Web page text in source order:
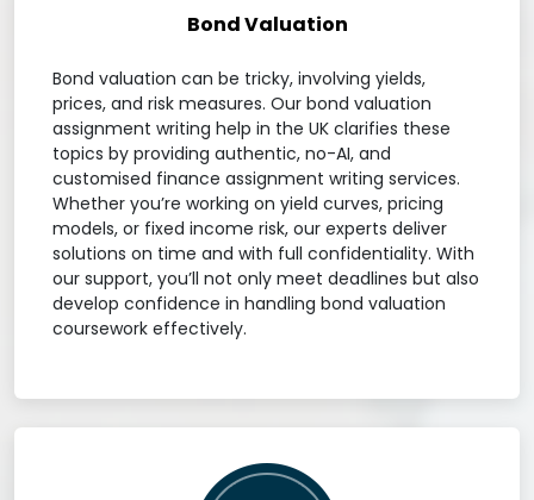
Bond Valuation
Bond valuation can be tricky, involving yields,
prices, and risk measures. Our bond valuation
assignment writing help in the UK clarifies these
topics by providing authentic, no-AI, and
customised finance assignment writing services.
Whether you’re working on yield curves, pricing
models, or fixed income risk, our experts deliver
solutions on time and with full confidentiality. With
our support, you’ll not only meet deadlines but also
develop confidence in handling bond valuation
coursework effectively.